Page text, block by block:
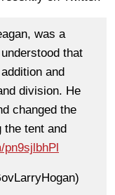
was a
that
and
division. He
changed the
tent and